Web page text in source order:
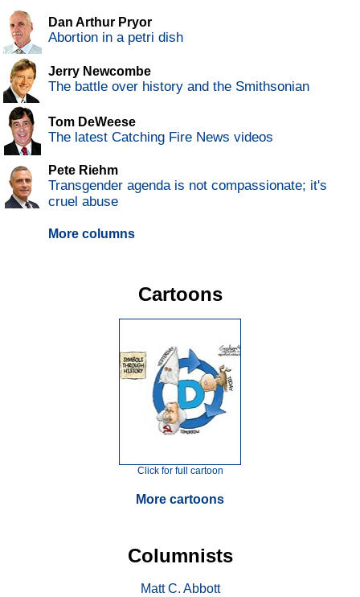
Dan Arthur Pryor
Abortion in a petri dish
Jerry Newcombe
The battle over history and the Smithsonian
Tom DeWeese
The latest Catching Fire News videos
Pete Riehm
Transgender agenda is not compassionate; it's
cruel abuse
More columns
Cartoons
Click for full cartoon
More cartoons
Columnists
Matt C. Abbott